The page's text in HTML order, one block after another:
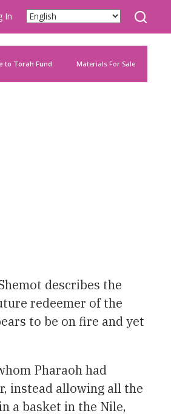
In
to Torah Fund Materials For Sale
describes the
redeemer of the
to be on fire and yet
Pharaoh had
instead allowing all the
a basket in the Nile,